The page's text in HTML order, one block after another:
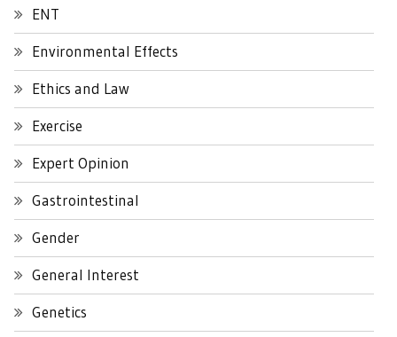
ENT
Environmental Effects
Ethics and Law
Exercise
Expert Opinion
Gastrointestinal
Gender
General Interest
Genetics